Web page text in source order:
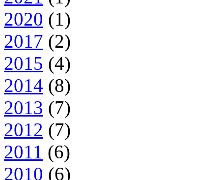
2020 (1)
2017 (2)
2015 (4)
2014 (8)
2013 (7)
2012 (7)
2011 (6)
2010 (6)